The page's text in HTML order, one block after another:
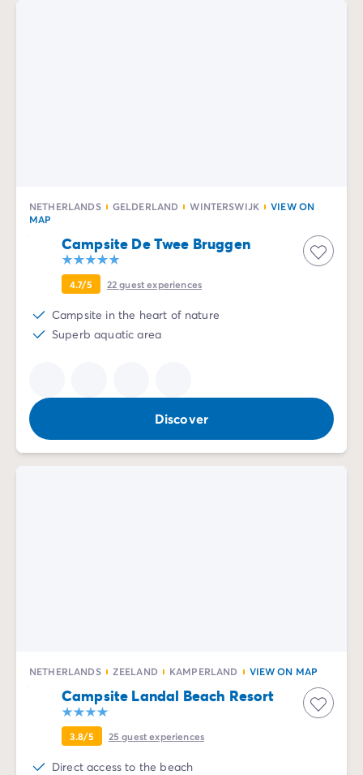
NETHERLANDS GELDERLAND WINTERSWIJK
VIEW ON
MAP
Campsite De Twee Bruggen
4.7/5 22guest experiences
Campsite in the heart of nature
Superb aquatic area
Discover
NETHERLANDS ZEELAND KAMPERLAND VIEW ON MAP
Campsite Landal Beach Resort
3.8/5 25guest experiences
Direct access to the beach